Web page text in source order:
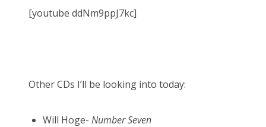
[youtube ddNm9ppJ7kc]
Other CDs I’ll be looking into today:
Will Hoge- Number Seven